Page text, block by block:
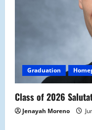
Graduation
Class of 2026
Jenayah Moreno